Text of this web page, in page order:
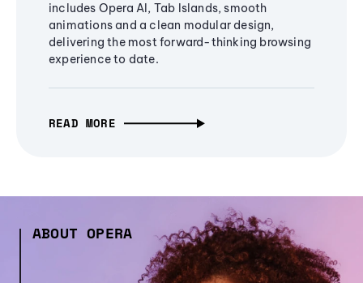
includes Opera AI, Tab Islands, smooth
animations and a clean modular design,
delivering the most forward-thinking browsing
experience to date.
READ MORE
ABOUT OPERA